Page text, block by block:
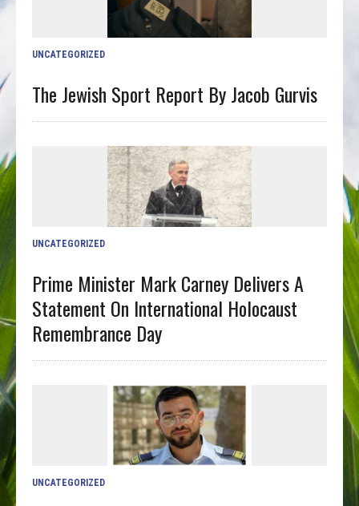
UNCATEGORIZED
The Jewish Sport Report By Jacob Gurvis
UNCATEGORIZED
Prime Minister Mark Carney Delivers A
Statement On International Holocaust
Remembrance Day
UNCATEGORIZED